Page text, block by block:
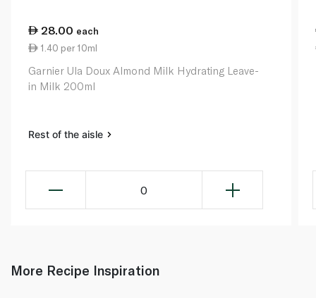
28.00 each
1.40 per 10ml
Garnier Ula Doux Almond Milk Hydrating Leave-
in Milk 200ml
Rest of the aisle
0
More Recipe Inspiration